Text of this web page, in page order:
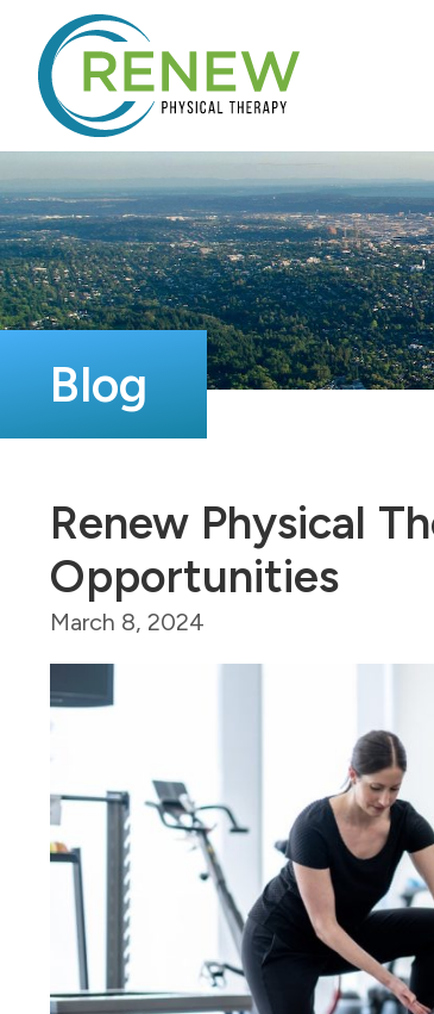
Blog
Renew Physical
Opportunities
March 8, 2024